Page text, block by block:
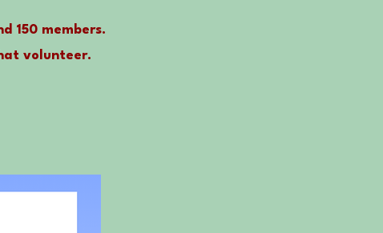
150 members.
volunteer.